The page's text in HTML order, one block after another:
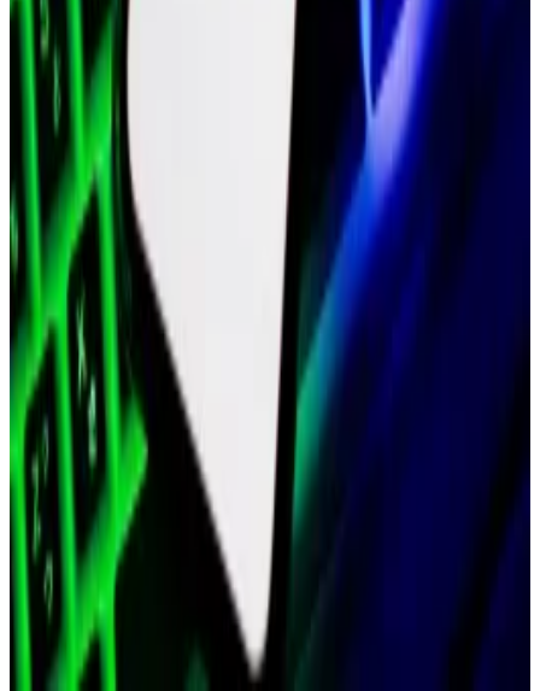
the team behind Polygon ID, a blockchain-based
identity toolkit, over the next few months, as it looks
to focus on its zero-knowledge technology — a
cryptographic method that lets blockchains process
more data more quickly.
Buoyed by the greater crypto resurgence, MATIC’s
market value is now near $7 billion.
“The [f]ounders and I are proud of everyone for all the
work you’ve done to adapt and rise to the challenge
ahead,” wrote Boiron in the February post.
“However, to move as ambitiously and nimbly as
possible where everyone is able to take ownership of
what they’re doing, we must create an efficient
surgical team, with significantly less bureaucracy.”
Related Topics
POLYGON
POLYGON ZKEVM
JOBS